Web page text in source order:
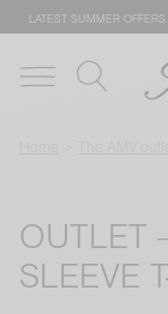
LATEST SUMMER
OUTLET
SLEEVE